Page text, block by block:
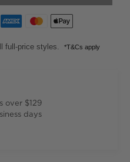
full-price styles. *T&Cs apply
over $129
days